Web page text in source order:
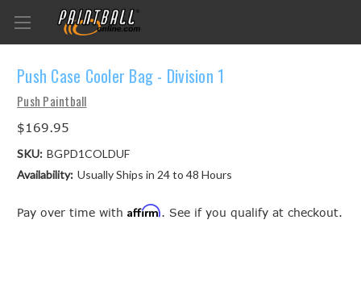
Push Case Cooler Bag - Division 1
Push Paintball
$169.95
SKU: BGPD1COLDUF
Availability: Usually Ships in 24 to 48 Hours
Pay over time with Affirm. See if you qualify at checkout.